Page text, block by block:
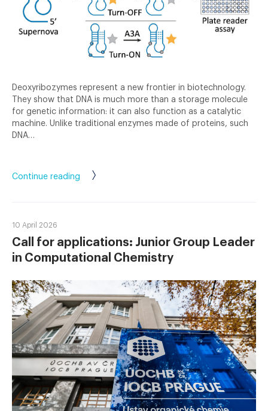
Deoxyribozymes represent a new frontier in biotechnology.
They show that DNA is much more than a storage molecule
for genetic information: it can also function as a catalytic
machine. Unlike traditional enzymes made of proteins, such
DNA…
Continue reading
10 April 2026
Call for applications: Junior Group Leader
in Computational Chemistry